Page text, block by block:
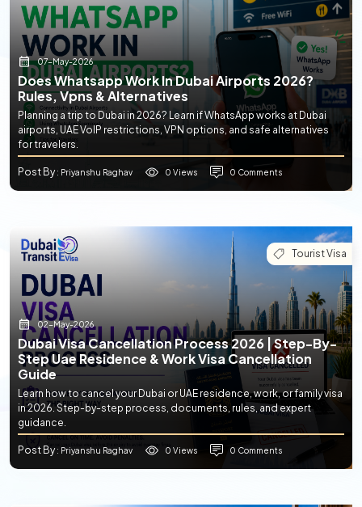
07-May-2026
Does Whatsapp Work In Dubai Airports 2026?
Rules, Vpns & Alternatives
Planning a trip to Dubai in 2026? Learn if WhatsApp works at Dubai
airports, UAE VoIP restrictions, VPN options, and safe alternatives
for travelers.
Post By: Priyanshu Raghav 0 Views 0 Comments
Tourist Visa
02-May-2026
Dubai Visa Cancellation Process 2026 | Step-By-
Step Uae Residence & Work Visa Cancellation
Guide
Learn how to cancel your Dubai or UAE residence, work, or family visa
in 2026. Step-by-step process, documents, rules, and expert
guidance.
Post By: Priyanshu Raghav 0 Views 0 Comments